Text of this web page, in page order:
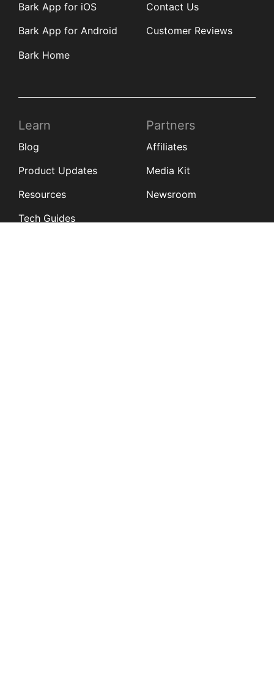
Bark App for iOS
Bark App for Android
Bark Home
Contact Us
Customer Reviews
Learn
Blog
Product Updates
Resources
Tech Guides
Partners
Affiliates
Media Kit
Newsroom